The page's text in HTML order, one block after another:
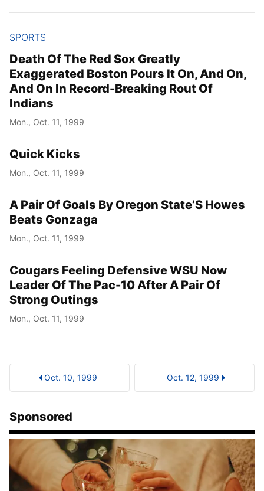
SPORTS
Death Of The Red Sox Greatly
Exaggerated Boston Pours It On, And On,
And On In Record-Breaking Rout Of
Indians
Mon., Oct. 11, 1999
Quick Kicks
Mon., Oct. 11, 1999
A Pair Of Goals By Oregon State’S Howes
Beats Gonzaga
Mon., Oct. 11, 1999
Cougars Feeling Defensive WSU Now
Leader Of The Pac-10 After A Pair Of
Strong Outings
Mon., Oct. 11, 1999
Oct. 10, 1999 Oct. 12, 1999
Sponsored